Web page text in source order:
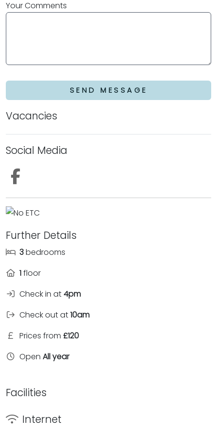
Your Comments
SEND MESSAGE
Vacancies
Social Media
Further Details
3bedrooms
1floor
Check in at4pm
Check out at10am
Prices from £120
Open All year
Facilities
Internet